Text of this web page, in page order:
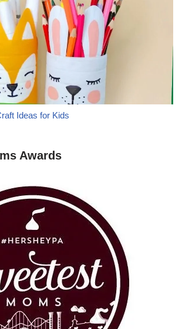
Ideas for Kids
Awards